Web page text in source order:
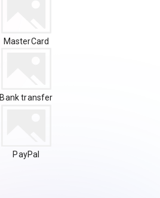
MasterCard
Bank transfer
PayPal